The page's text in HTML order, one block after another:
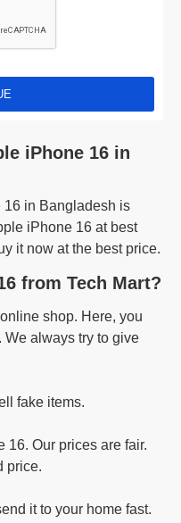
iPhone 16 in
16 in Bangladesh is
iPhone 16 at best
it now at the best price.
from Tech Mart?
shop. Here, you
always try to give
fake items.
16. Our prices are fair.
price.
it to your home fast.